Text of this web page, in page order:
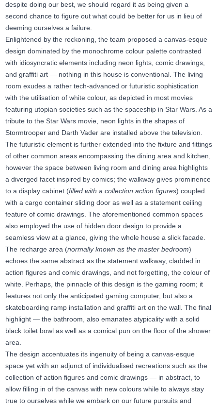
despite doing our best, we should regard it as being given a
second chance to figure out what could be better for us in lieu of
deeming ourselves a failure.
Enlightened by the reckoning, the team proposed a canvas-esque
design dominated by the monochrome colour palette contrasted
with idiosyncratic elements including neon lights, comic drawings,
and graffiti art — nothing in this house is conventional. The living
room exudes a rather tech-advanced or futuristic sophistication
with the utilisation of white colour, as depicted in most movies
featuring utopian societies such as the spaceship in Star Wars. As a
tribute to the Star Wars movie, neon lights in the shapes of
Stormtrooper and Darth Vader are installed above the television.
The futuristic element is further extended into the fixture and fittings
of other common areas encompassing the dining area and kitchen,
however the space between living room and dining area highlights
a diverged facet inspired by comics; the walkway gives prominence
to a display cabinet (filled with a collection action figures) coupled
with a cargo container sliding door as well as a statement ceiling
feature of comic drawings. The aforementioned common spaces
also employed the use of hidden door design to provide a
seamless view at a glance, giving the whole house a slick facade.
The recharge area (normally known as the master bedroom)
echoes the same abstract as the statement walkway, cladded in
action figures and comic drawings, and not forgetting, the colour of
white. Perhaps, the pinnacle of this design is the gaming room; it
features not only the anticipated gaming computer, but also a
skateboarding ramp installation and graffiti art on the wall. The final
highlight — the bathroom, also emanates atypicality with a solid
black toilet bowl as well as a comical pun on the floor of the shower
area.
The design accentuates its ingenuity of being a canvas-esque
space yet with an adjunct of individualised recreations such as the
collection of action figures and comic drawings — in abstract, to
allow filling in of the canvas with new colours while to always stay
true to ourselves while we embark on our future pursuits and